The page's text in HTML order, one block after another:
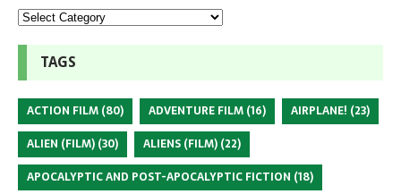
TAGS
ACTION FILM (80) ADVENTURE FILM (16) AIRPLANE! (23)
ALIEN (FILM) (30) ALIENS (FILM) (22)
APOCALYPTIC AND POST-APOCALYPTIC FICTION (18)